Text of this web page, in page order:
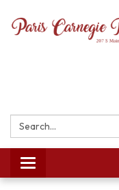
Search:
Toggle
navigation